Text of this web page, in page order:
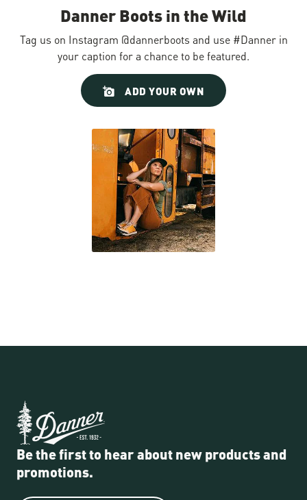
Danner Boots in the Wild
Tag us on Instagram @dannerboots and use #Danner in
your caption for a chance to be featured.
ADD YOUR OWN
Be the first to hear about new products and
promotions.